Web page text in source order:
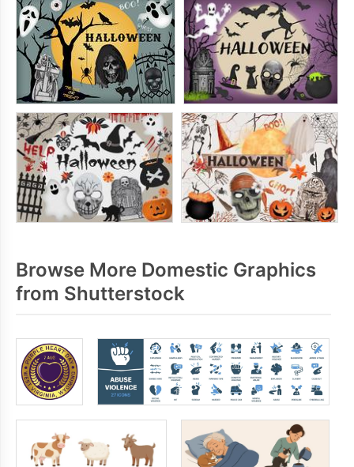
Browse More Domestic Graphics
from Shutterstock